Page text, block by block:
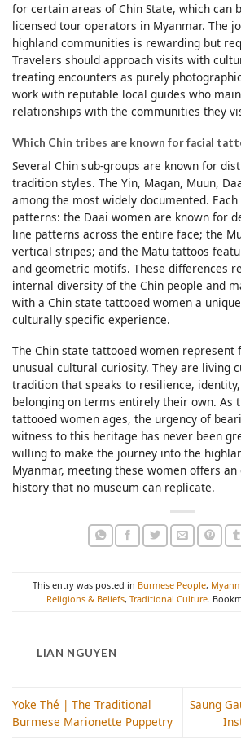
for certain areas of Chin State, which can
licensed tour operators in Myanmar. The
highland communities is rewarding but
Travelers should approach visits with
treating encounters as purely
work with reputable local guides who
relationships with the communities they
Which Chin tribes are known for facial
Several Chin sub-groups are known for
tradition styles. The Yin, Magan, Muun,
among the most widely documented.
patterns: the Daai women are known for
line patterns across the entire face; the
vertical stripes; and the Matu tattoos
and geometric motifs. These differences
internal diversity of the Chin people and
with a Chin state tattooed women a
culturally specific experience.
The Chin state tattooed women represent
unusual cultural curiosity. They are living
tradition that speaks to resilience,
belonging on terms entirely their own. As
tattooed women ages, the urgency of
witness to this heritage has never been
willing to make the journey into the
Myanmar, meeting these women offers
history that no museum can replicate.
This entry was posted in Burmese People,
Religions & Beliefs, Traditional Culture.
LIAN NGUYEN
Yoke Thé | The Traditional
Burmese Marionette Puppetry
Saung